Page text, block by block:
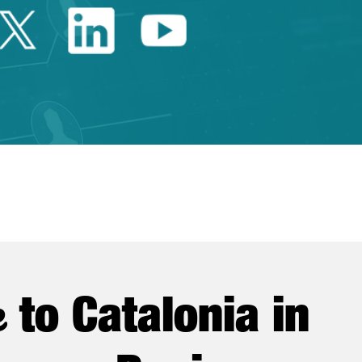
Twitter Catalonia Trade
Linkedin Catalonia
Youtube
to Catalonia in